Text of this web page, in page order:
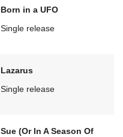
Born in a UFO
Single release
Lazarus
Single release
Sue (Or In A Season Of